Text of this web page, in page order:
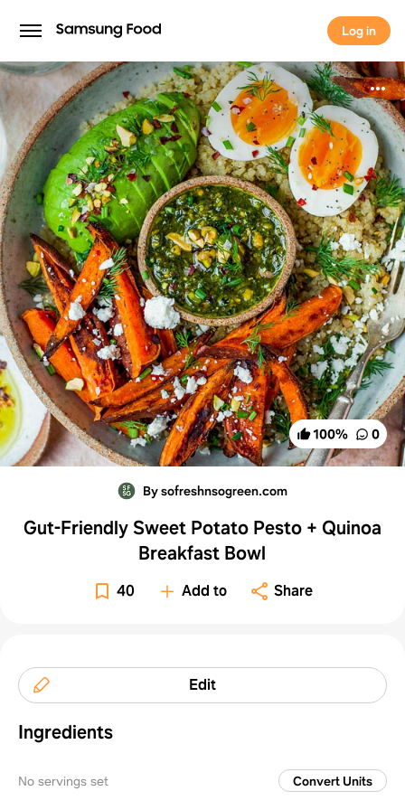
Log in
Log in
100% 0
By sofreshnsogreen.com
Gut-Friendly Sweet Potato Pesto + Quinoa
Breakfast Bowl
40 Add to Share
Edit
Ingredients
No servings set Convert Units